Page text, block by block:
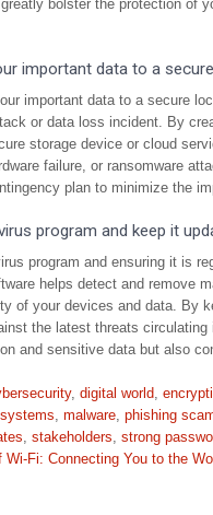
bolster the protection of
important data to a
important data to a secure
or data loss incident. By
storage device or cloud
failure, or ransomware
plan to minimize the
program and keep it
program and ensuring it is
helps detect and remove
of your devices and data. By
the latest threats
and sensitive data but also
, digital world,
, malware, phishing
, stakeholders, strong
Wi-Fi: Connecting You to the